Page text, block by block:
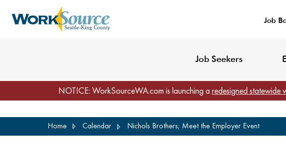
to
Job
Job Seekers
NOTICE: WorkSourceWA.com is launching a redesigned statewide
Home Calendar Nichols Brothers; Meet the Employer Event